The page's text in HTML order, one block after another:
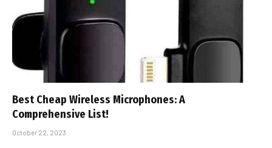
Best Cheap Wireless Microphones: A
Comprehensive List!
October 22, 2023